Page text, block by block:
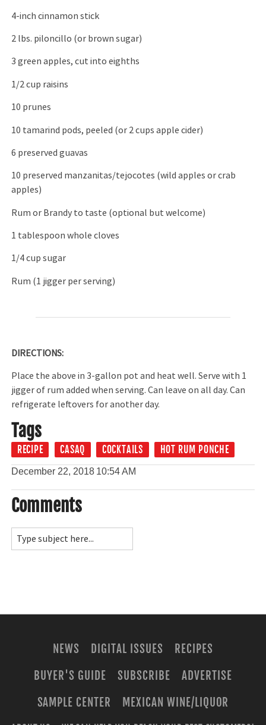
4-inch cinnamon stick
2 lbs. piloncillo (or brown sugar)
3 green apples, cut into eighths
1/2 cup raisins
10 prunes
10 tamarind pods, peeled (or 2 cups apple cider)
6 preserved guavas
10 preserved manzanitas/tejocotes (wild apples or crab
apples)
Rum or Brandy to taste (optional but welcome)
1 tablespoon whole cloves
1/4 cup sugar
Rum (1 jigger per serving)
DIRECTIONS:
Place the above in 3-gallon pot and heat well. Serve with 1
jigger of rum added when serving. Can leave on all day. Can
refrigerate leftovers for another day.
Tags
RECIPE CASAQ COCKTAILS HOT RUM PONCHE
December 22, 2018 10:54 AM
Comments
NEWS DIGITAL ISSUES
RECIPES
BUYER'S GUIDE
SUBSCRIBE
ADVERTISE
SAMPLE CENTER
MEXICAN WINE/LIQUOR